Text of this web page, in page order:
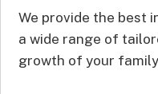
We provide the best
a wide range of
growth of your